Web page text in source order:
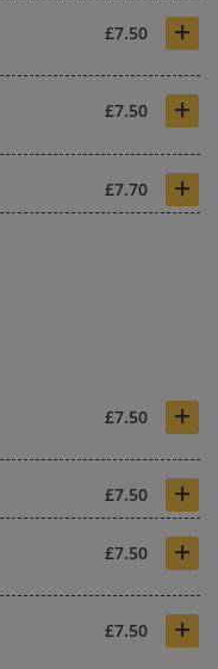
£7.50 +
£7.50 +
£7.70 +
£7.50 +
£7.50 +
£7.50 +
£7.50 +